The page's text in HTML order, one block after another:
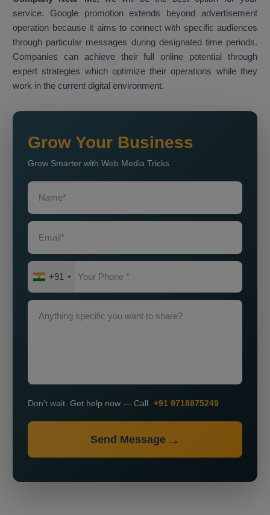
service. Google promotion extends beyond advertisement
operation because it aims to connect with specific audiences
through particular messages during designated time periods.
Companies can achieve their full online potential through
expert strategies which optimize their operations while they
work in the current digital environment.
Grow Your Business
Grow Smarter with Web Media Tricks
+91
Don’t wait. Get help now — Call +91 9718875249
Send Message